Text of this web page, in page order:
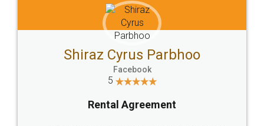
Head Office
307-308 , Building No 3,
Sector 3, Millenium Business
Email
hello@legaldocs.co.in